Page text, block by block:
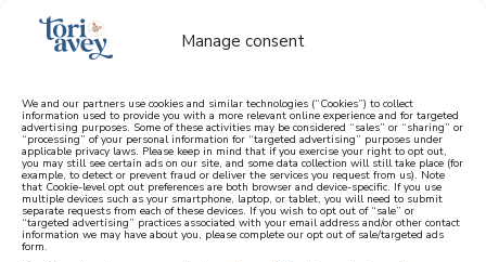
Manage consent
We and our partners use cookies and similar technologies (“Cookies”) to collect
information used to provide you with a more relevant online experience and for targeted
advertising purposes. Some of these activities may be considered “sales” or “sharing” or
“processing” of your personal information for “targeted advertising” purposes under
applicable privacy laws. Please keep in mind that if you exercise your right to opt out,
you may still see certain ads on our site, and some data collection will still take place (for
example, to detect or prevent fraud or deliver the services you request from us). Note
that Cookie-level opt out preferences are both browser and device-specific. If you use
multiple devices such as your smartphone, laptop, or tablet, you will need to submit
separate requests from each of these devices. If you wish to opt out of “sale” or
“targeted advertising” practices associated with your email address and/or other contact
information we may have about you, please complete our opt out of sale/targeted ads
form.
learn how to cook mediterranean
SIGN UP